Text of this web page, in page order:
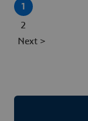
1
2
Next >